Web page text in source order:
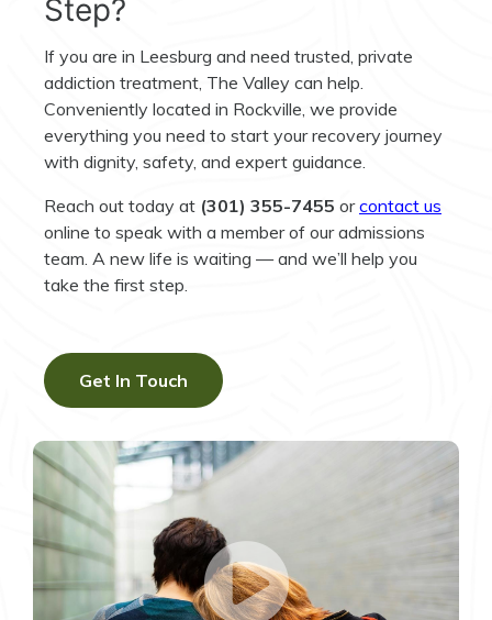
Step?
If you are in Leesburg and need trusted, private
addiction treatment, The Valley can help.
Conveniently located in Rockville, we provide
everything you need to start your recovery journey
with dignity, safety, and expert guidance.
Reach out today at (301) 355-7455 orcontact us
online to speak with a member of our admissions
team. A new life is waiting — and we’ll help you
take the first step.
Get In Touch